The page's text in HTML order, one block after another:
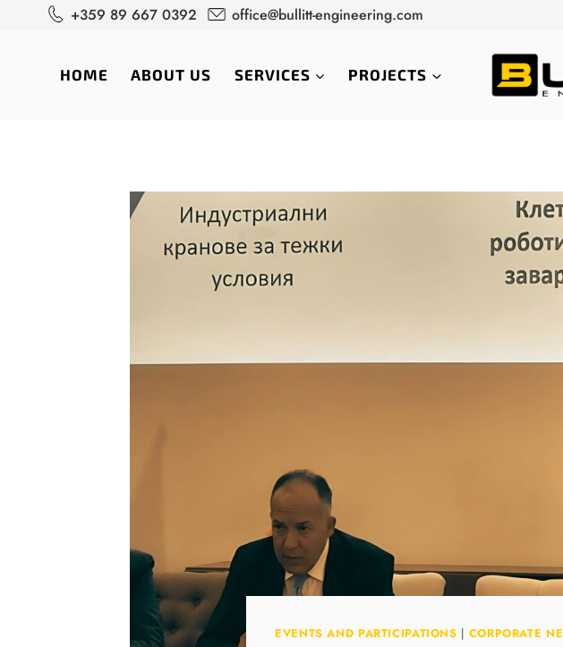
+359 89 667 0392 office@bullitt-engineering.com
HOME ABOUT US SERVICES PROJECTS
EVENTS AND PARTICIPATIONS | CORPORATE